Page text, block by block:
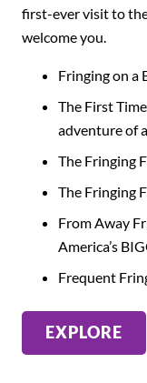
first-ever visit to
welcome you.
Fringing on a
The First
adventure of
The Fringing
The Fringing
From Away
America’s
Frequent
EXPLORE